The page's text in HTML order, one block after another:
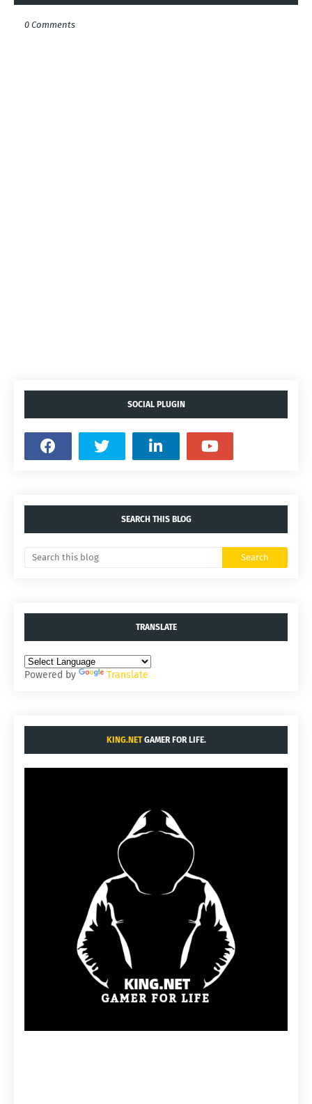
0 Comments
SOCIAL PLUGIN
SEARCH THIS BLOG
TRANSLATE
Powered by Translate
KING.NETGAMER FOR LIFE.